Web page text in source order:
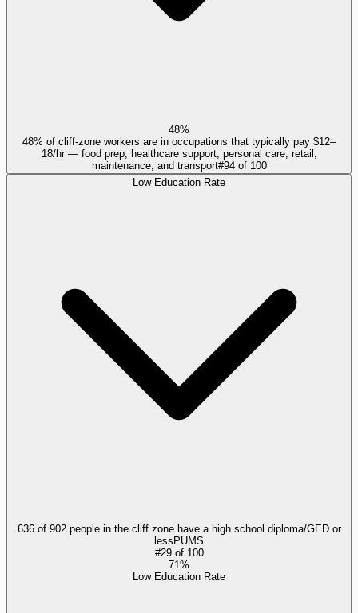
48%
48% of cliff-zone workers are in occupations that typically pay $12–
18/hr — food prep, healthcare support, personal care, retail,
maintenance, and transport#94of 100
Low Education Rate
636 of 902 people in the cliff zone have a high school diploma/GED or
less PUMS
#29of 100
71%
Low Education Rate